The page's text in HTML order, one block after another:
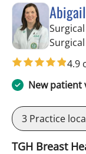
4.9
New patient
3 Practice
TGH Breast